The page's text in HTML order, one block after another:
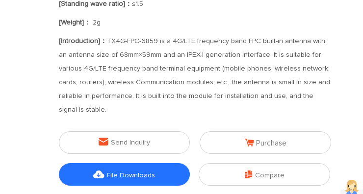
[Standing wave ratio]： ≤1.5
[Weight]： 2g
[Introduction]： TX4G-FPC-6859 is a 4G/LTE frequency band FPC built-in antenna with
an antenna size of 68mm×59mm and an IPEX-I generation interface. It is suitable for
various 4G/LTE frequency band terminal equipment (mobile phones, wireless network
cards, routers), wireless Communication modules, etc., the antenna is small in size and
reliable in performance. It is built into the module for installation and use, and the
signal is stable.
 Send Inquiry  Purchase
 File Downloads  Compare